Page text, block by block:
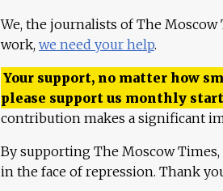
We, the journalists of The
work, we need your help.
Your support, no matter how
please support us monthly
contribution makes a significant
By supporting The Moscow
in the face of repression. Thank